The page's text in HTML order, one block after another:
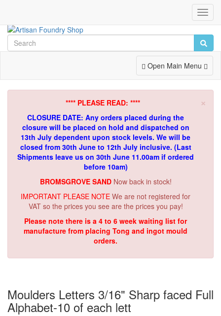
Toggle
Navigation
Open Main Menu
×
**** PLEASE READ: ****
CLOSURE DATE: Any orders placed during the
closure will be placed on hold and dispatched on
13th July dependent upon stock levels. We will be
closed from 30th June to 12th July inclusive. (Last
Shipments leave us on 30th June 11.00am if ordered
before 10am)
BROMSGROVE SAND Now back in stock!
IMPORTANT PLEASE NOTE We are not registered for
VAT so the prices you see are the prices you pay!
Please note there is a 4 to 6 week waiting list for
manufacture from placing Tong and ingot mould
orders.
Moulders Letters 3/16" Sharp faced Full
Alphabet-10 of each lett